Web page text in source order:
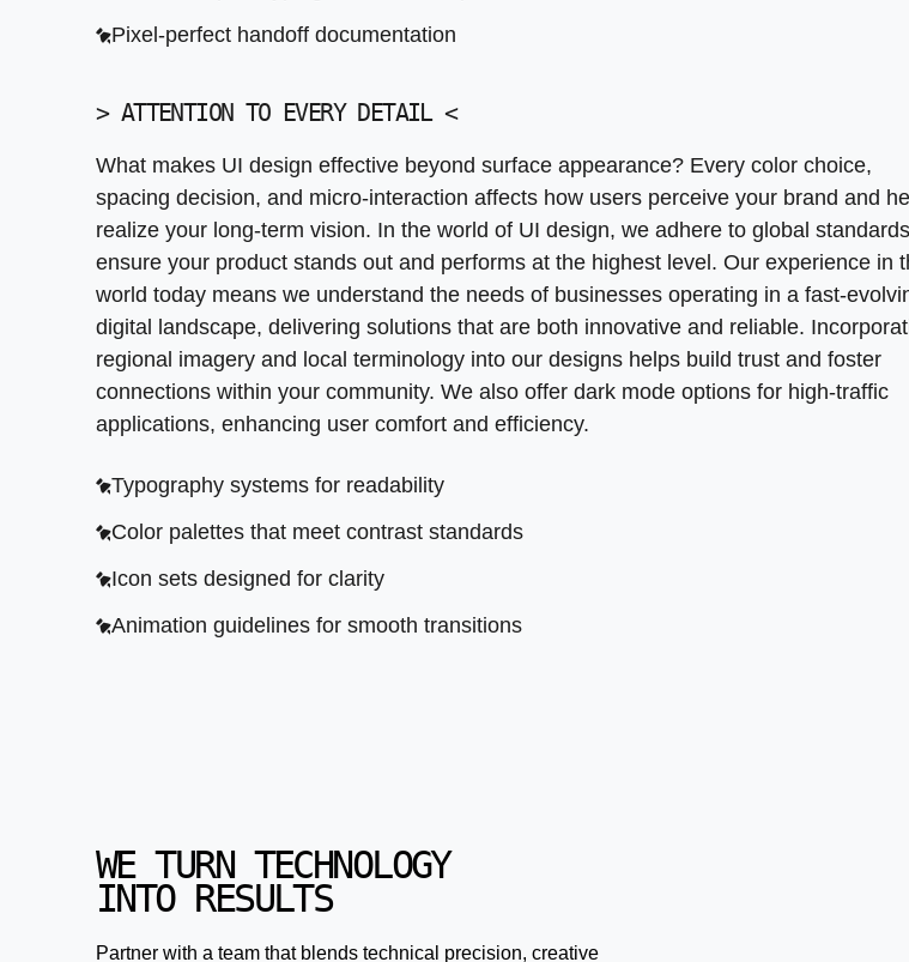
Typography systems for readability
Animation guidelines for smooth transitions
Pixel-perfect handoff documentation
> ATTENTION TO EVERY DETAIL<
What makes UI design effective beyond surface appearance? Every color choice,
spacing decision, and micro-interaction affects how users perceive your brand and
realize your long-term vision. In the world of UI design, we adhere to global
ensure your product stands out and performs at the highest level. Our experience in
world today means we understand the needs of businesses operating in a fast-
digital landscape, delivering solutions that are both innovative and reliable.
regional imagery and local terminology into our designs helps build trust and foster
connections within your community. We also offer dark mode options for high-traffic
applications, enhancing user comfort and efficiency.
Typography systems for readability
Color palettes that meet contrast standards
Icon sets designed for clarity
Animation guidelines for smooth transitions
WE TURN TECHNOLOGY
INTO RESULTS
Partner with a team that blends technical precision, creative